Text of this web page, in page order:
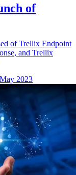
of
of Trellix Endpoint
and Trellix
2023